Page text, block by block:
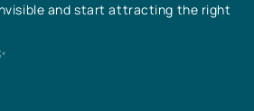
and start attracting the right